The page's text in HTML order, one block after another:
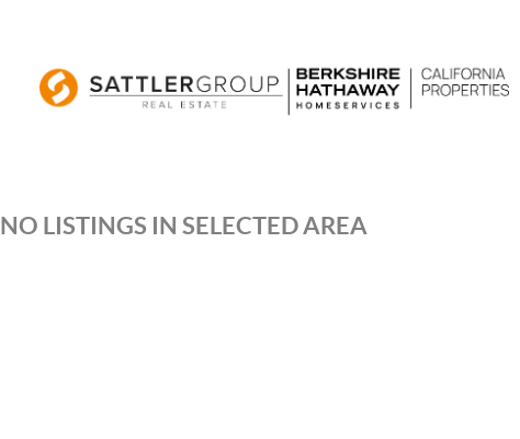
NO LISTINGS IN SELECTED AREA